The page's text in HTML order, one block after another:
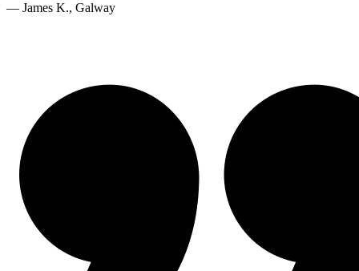
— James K., Galway